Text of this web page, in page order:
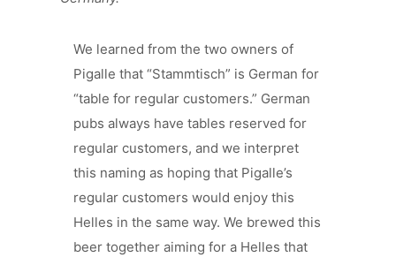
We learned from the two owners of
Pigalle that “Stammtisch” is German for
“table for regular customers.” German
pubs always have tables reserved for
regular customers, and we interpret
this naming as hoping that Pigalle’s
regular customers would enjoy this
Helles in the same way. We brewed this
beer together aiming for a Helles that